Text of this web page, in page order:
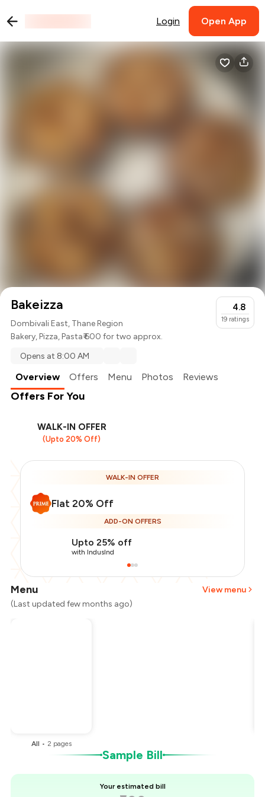
Login Open App
Bakeizza
Dombivali East, Thane Region
Bakery,Pizza,Pasta₹ 600 for two approx.
4.8
19 ratings
Opens at 8:00 AM
Overview Offers Menu Photos Reviews
Offers For You
WALK-IN OFFER
(Upto 20% Off)
WALK-IN OFFER
Flat 20% Off
ADD-ON OFFERS
Upto 25% off
with IndusInd
Menu
View menu
(Last updated few months ago)
All • 2 pages
Sample Bill
Your estimated bill